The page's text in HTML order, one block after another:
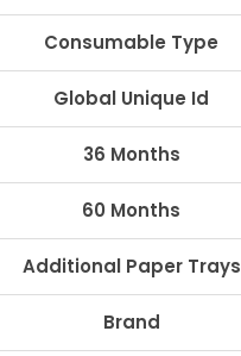
Consumable Type
Global Unique Id
36 Months
60 Months
Additional Paper Trays
Brand